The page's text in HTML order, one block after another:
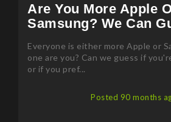
Are You More Apple
Samsung? We Can
Everyone is either more Apple or
one are you? Can we guess if
or if you pref...
Posted 90 months